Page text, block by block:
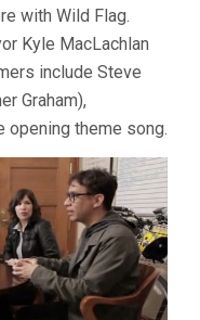
with Wild Flag.
Kyle MacLachlan
include Steve
Graham),
opening theme song.